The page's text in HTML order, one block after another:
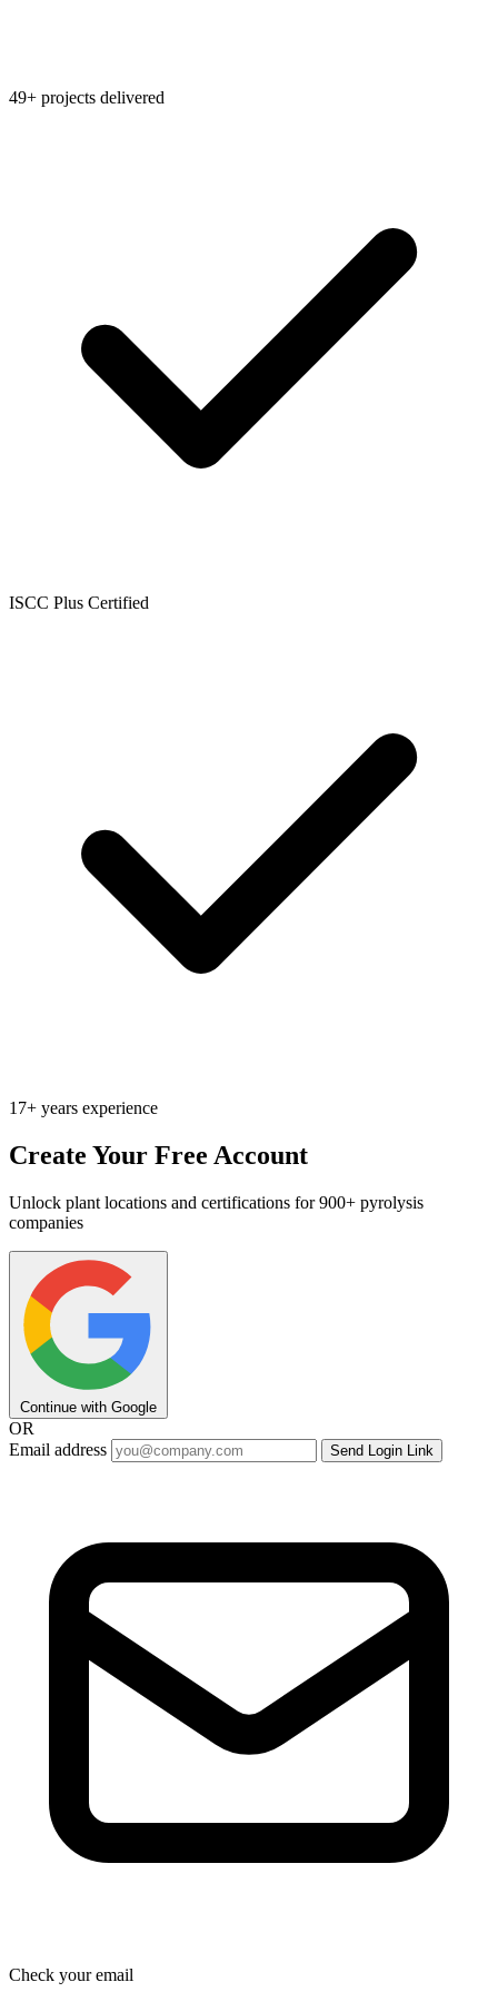
49+ projects delivered
ISCC Plus Certified
17+ years experience
Create Your Free Account
Unlock plant locations and certifications for 900+ pyrolysis
companies
Continue with Google
OR
Email address
Send Login Link
Check your email